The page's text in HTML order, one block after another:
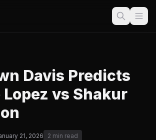
Davis Predicts
vs Shakur
21, 2026 2 min read